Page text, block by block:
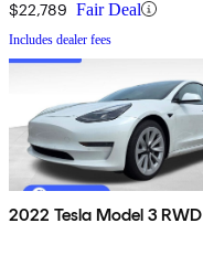
$22,789 Fair Deal
Includes dealer fees
2022 Tesla Model 3 RWD